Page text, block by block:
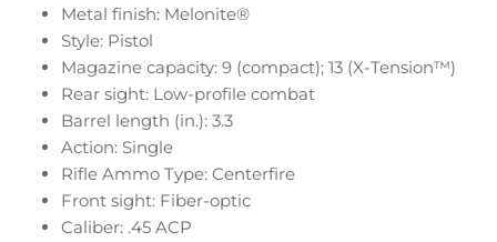
Metal finish: Melonite®
Style: Pistol
Magazine capacity: 9 (compact); 13 (X-Tension™)
Rear sight: Low-profile combat
Barrel length (in.): 3.3
Action: Single
Rifle Ammo Type: Centerfire
Front sight: Fiber-optic
Caliber: .45 ACP